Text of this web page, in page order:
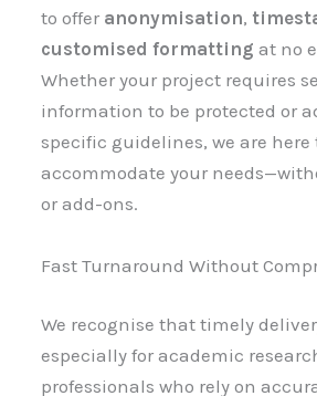
to offer anonymisation,
customised formatting at no
Whether your project requires
information to be protected or
specific guidelines, we are here
accommodate your
or add-ons.
Fast Turnaround Without
We recognise that timely
especially for academic
professionals who rely on